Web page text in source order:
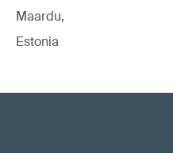
Maardu,
Estonia